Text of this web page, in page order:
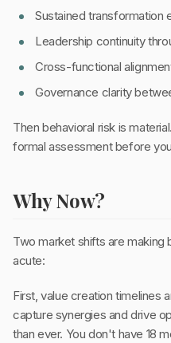
Sustained transformation
Leadership continuity
Cross-functional
Governance clarity
Then behavioral risk is
formal assessment before
Why Now?
Two market shifts are making
acute:
First, value creation timelines
capture synergies and drive
than ever. You don't have 18